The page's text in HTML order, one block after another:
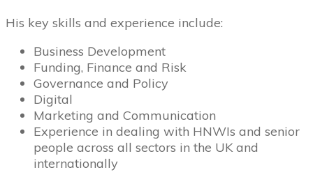
His key skills and experience include:
Business Development
Funding, Finance and Risk
Governance and Policy
Digital
Marketing and Communication
Experience in dealing with HNWIs and senior
people across all sectors in the UK and
internationally